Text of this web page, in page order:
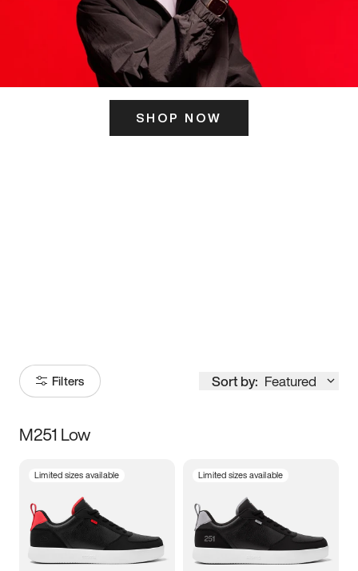
SHOP NOW
Filters Sort by: Featured
Size
3.5 4 4.5
5.5 6 6.5 7
M251 Low
Limited sizes available Limited sizes available